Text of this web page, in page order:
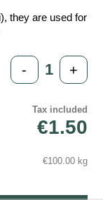
they are used for
- +
Tax included
€1.50
€100.00 kg